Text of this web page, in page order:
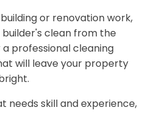
or renovation work,
clean from the
a professional cleaning
will leave your property
needs skill and experience,